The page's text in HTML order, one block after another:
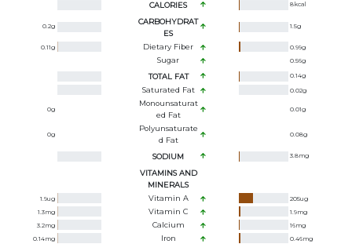
CALORIES 8kcal
0.2g
CARBOHYDRAT
ES
1.5g
0.11g Dietary Fiber 0.99g
Sugar 0.56g
TOTAL FAT 0.14g
Saturated Fat 0.02g
0g
Monounsaturat
Ed Fat
0.01g
0g
Polyunsaturate
D Fat
0.08g
SODIUM 3.8mg
VITAMINS AND
MINERALS
1.9ug Vitamin A 205ug
1.3mg Vitamin C 1.9mg
3.2mg Calcium 16mg
0.14mg Iron 0.46mg